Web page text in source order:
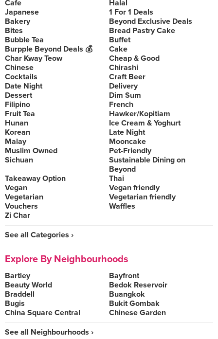
Cafe
Halal
Japanese
1 For 1 Deals
Bakery
Beyond Exclusive Deals
Bites
Bread Pastry Cake
Bubble Tea
Buffet
Burpple Beyond Deals 💰
Cake
Char Kway Teow
Cheap & Good
Chinese
Chirashi
Cocktails
Craft Beer
Date Night
Delivery
Dessert
Dim Sum
Filipino
French
Fruit Tea
Hawker/Kopitiam
Hunan
Ice Cream & Yoghurt
Korean
Late Night
Malay
Mooncake
Muslim Owned
Pet-Friendly
Sichuan
Sustainable Dining on
Beyond
Takeaway Option
Thai
Vegan
Vegan friendly
Vegetarian
Vegetarian friendly
Vouchers
Waffles
Zi Char
See all Categories ›
Explore By Neighbourhoods
Bartley
Bayfront
Beauty World
Bedok Reservoir
Braddell
Buangkok
Bugis
Bukit Gombak
China Square Central
Chinese Garden
See all Neighbourhoods ›